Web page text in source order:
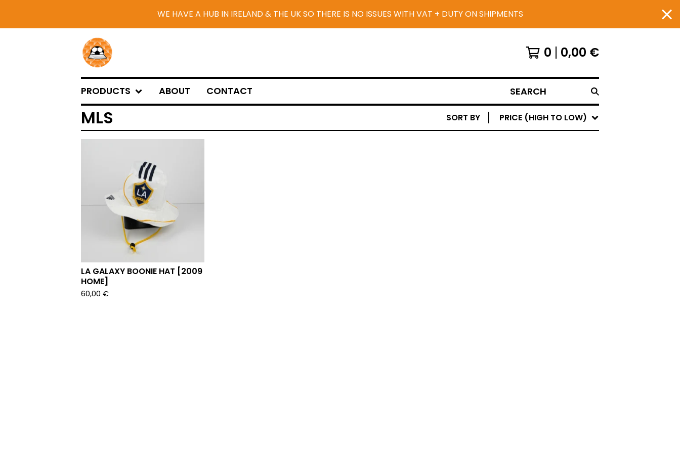
WE HAVE A HUB IN IRELAND & THE UK SO THERE IS NO ISSUES WITH VAT + DUTY ON SHIPMENTS
0 0,00 €
PRODUCTS ABOUT CONTACT SEARCH
MLS SORT BY PRICE (HIGH TO LOW)
LA GALAXY BOONIE HAT [2009
HOME]
60,00 €